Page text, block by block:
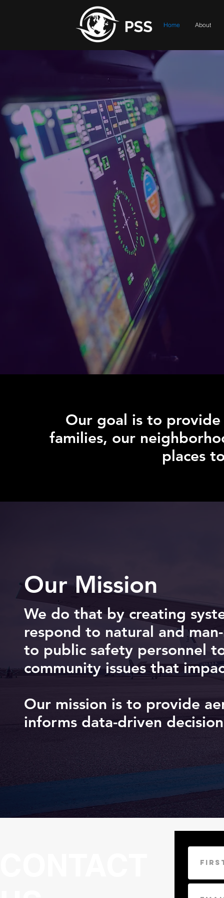
Home About
Our goal is to
families, our
places
Our Mission
We do that by creating
respond to natural and
to public safety personnel
community issues that
Our mission is to provide
informs data-driven